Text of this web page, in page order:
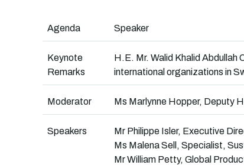
Agenda Speaker
Keynote
Remarks
H.E. Mr. Walid Khalid
international organizations in
Moderator Ms Marlynne Hopper, Deputy
Speakers
Mr Philippe Isler, Executive
Ms Malena Sell, Specialist,
Mr William Petty, Global